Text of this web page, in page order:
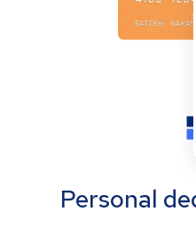
Personal